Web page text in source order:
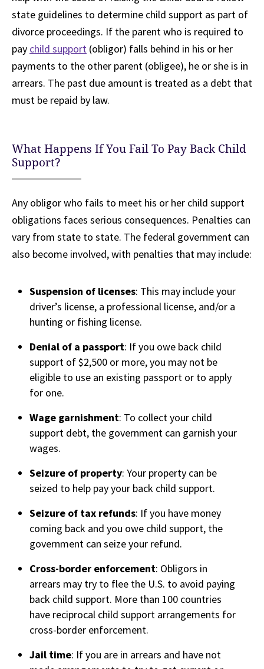
state guidelines to determine child support as part of
divorce proceedings. If the parent who is required to
pay child support (obligor) falls behind in his or her
payments to the other parent (obligee), he or she is in
arrears. The past due amount is treated as a debt that
must be repaid by law.
What Happens If You Fail To Pay Back Child
Support?
Any obligor who fails to meet his or her child support
obligations faces serious consequences. Penalties can
vary from state to state. The federal government can
also become involved, with penalties that may include:
Suspension of licenses: This may include your
driver’s license, a professional license, and/or a
hunting or fishing license.
Denial of a passport: If you owe back child
support of $2,500 or more, you may not be
eligible to use an existing passport or to apply
for one.
Wage garnishment: To collect your child
support debt, the government can garnish your
wages.
Seizure of property: Your property can be
seized to help pay your back child support.
Seizure of tax refunds: If you have money
coming back and you owe child support, the
government can seize your refund.
Cross-border enforcement: Obligors in
arrears may try to flee the U.S. to avoid paying
back child support. More than 100 countries
have reciprocal child support arrangements for
cross-border enforcement.
Jail time: If you are in arrears and have not